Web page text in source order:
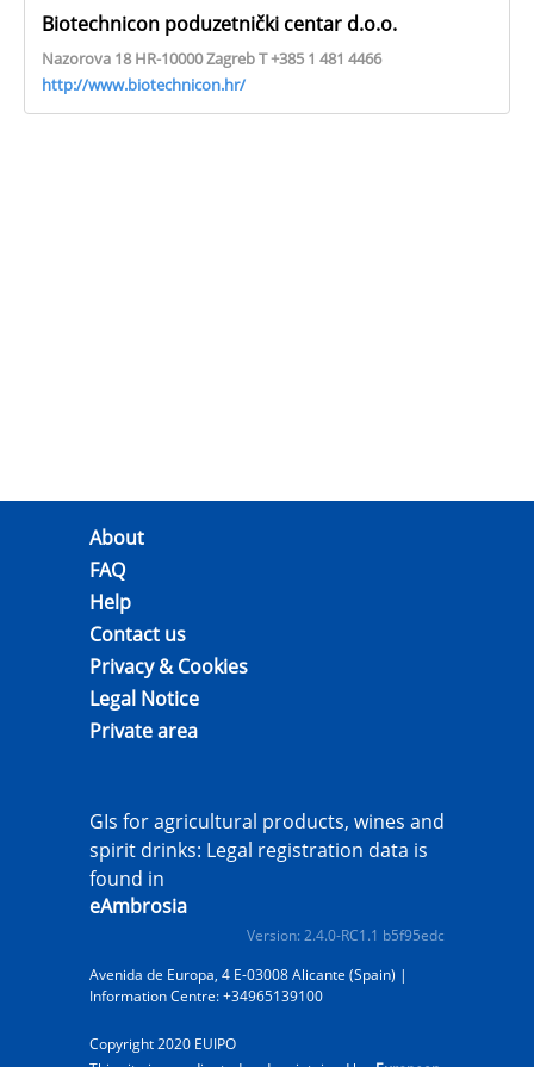
Biotechnicon poduzetnički centar d.o.o.
Nazorova 18 HR-10000 Zagreb T +385 1 481 4466
http://www.biotechnicon.hr/
About
FAQ
Help
Contact us
Privacy & Cookies
Legal Notice
Private area
GIs for agricultural products, wines and
spirit drinks: Legal registration data is
found in
eAmbrosia
Version: 2.4.0-RC1.1 b5f95edc
Avenida de Europa, 4 E-03008 Alicante (Spain) |
Information Centre: +34965139100
Copyright 2020 EUIPO